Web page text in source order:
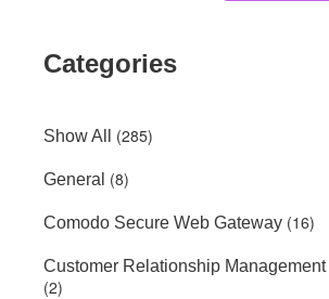
Categories
Show All (285)
General (8)
Comodo Secure Web Gateway (16)
Customer Relationship
(2)